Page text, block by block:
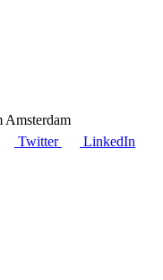
Amsterdam
Twitter LinkedIn